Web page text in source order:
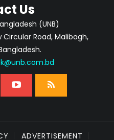
Us
(UNB)
Road, Malibagh,
ADVERTISEMENT